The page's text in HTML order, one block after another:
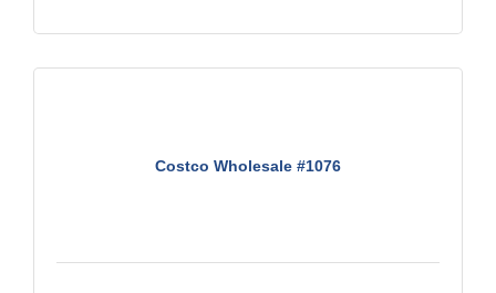
Costco Wholesale #1076